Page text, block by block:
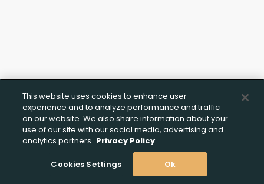
This website uses cookies to enhance user
experience and to analyze performance and traffic
on our website. We also share information about your
use of our site with our social media, advertising and
analytics partners. Privacy Policy
Cookies Settings Ok